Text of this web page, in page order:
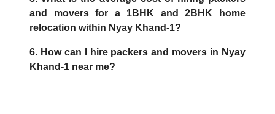
and movers for a 1BHK and 2BHK home
relocation within Nyay Khand-1?
6. How can I hire packers and movers in Nyay
Khand-1 near me?